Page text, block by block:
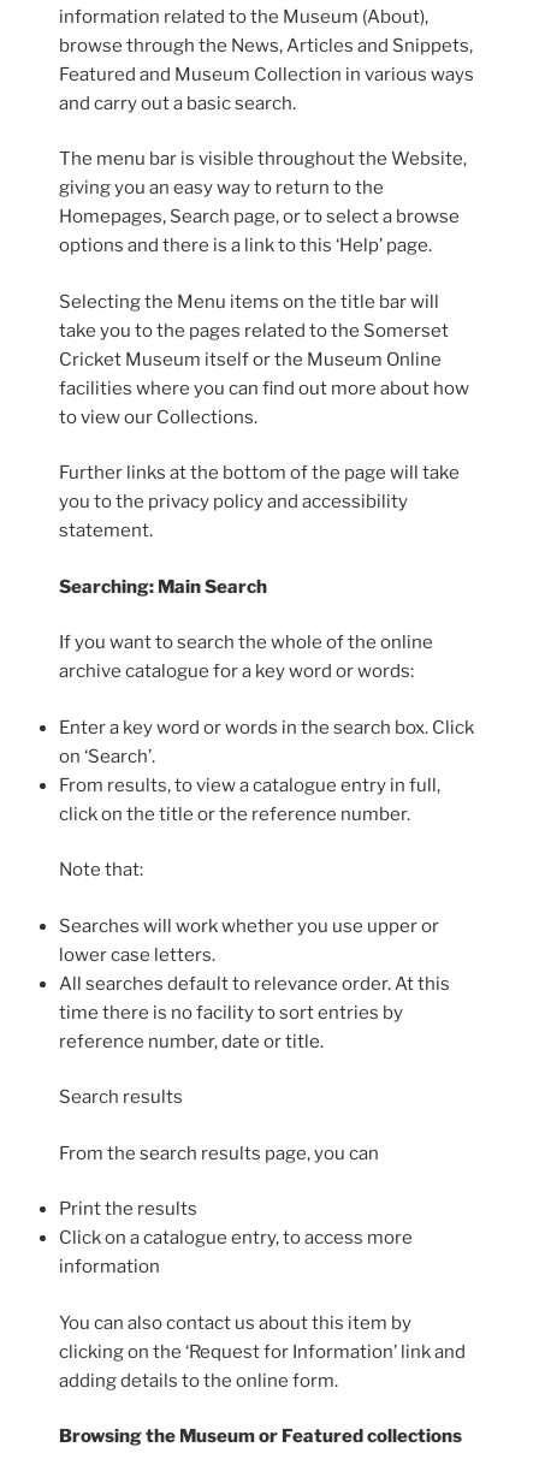
information related to the Museum (About),
browse through the News, Articles and Snippets,
Featured and Museum Collection in various ways
and carry out a basic search.
The menu bar is visible throughout the Website,
giving you an easy way to return to the
Homepages, Search page, or to select a browse
options and there is a link to this ‘Help’ page.
Selecting the Menu items on the title bar will
take you to the pages related to the Somerset
Cricket Museum itself or the Museum Online
facilities where you can find out more about how
to view our Collections.
Further links at the bottom of the page will take
you to the privacy policy and accessibility
statement.
Searching: Main Search
If you want to search the whole of the online
archive catalogue for a key word or words:
Enter a key word or words in the search box. Click
on ‘Search’.
From results, to view a catalogue entry in full,
click on the title or the reference number.
Note that:
Searches will work whether you use upper or
lower case letters.
All searches default to relevance order. At this
time there is no facility to sort entries by
reference number, date or title.
Search results
From the search results page, you can
Print the results
Click on a catalogue entry, to access more
information
You can also contact us about this item by
clicking on the ‘Request for Information’ link and
adding details to the online form.
Browsing the Museum or Featured collections